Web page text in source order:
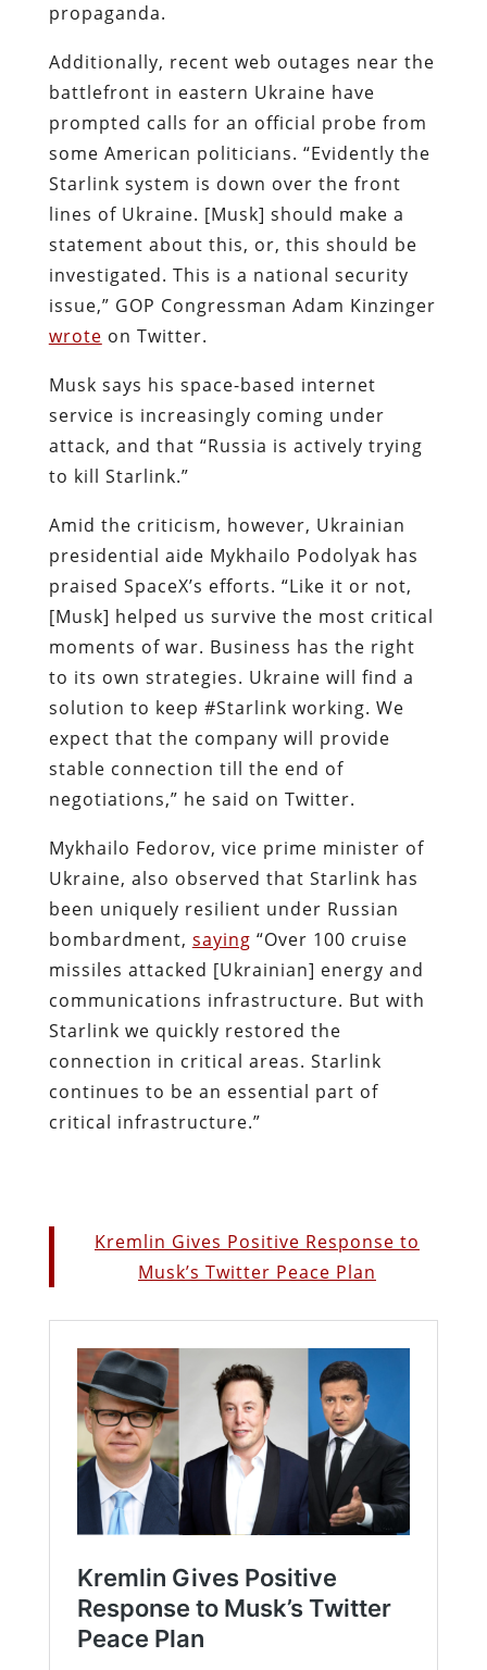
propaganda.
Additionally, recent web outages near the
battlefront in eastern Ukraine have
prompted calls for an official probe from
some American politicians. “Evidently the
Starlink system is down over the front
lines of Ukraine. [Musk] should make a
statement about this, or, this should be
investigated. This is a national security
issue,” GOP Congressman Adam Kinzinger
wrote on Twitter.
Musk says his space-based internet
service is increasingly coming under
attack, and that “Russia is actively trying
to kill Starlink.”
Amid the criticism, however, Ukrainian
presidential aide Mykhailo Podolyak has
praised SpaceX’s efforts. “Like it or not,
[Musk] helped us survive the most critical
moments of war. Business has the right
to its own strategies. Ukraine will find a
solution to keep #Starlink working. We
expect that the company will provide
stable connection till the end of
negotiations,” he said on Twitter.
Mykhailo Fedorov, vice prime minister of
Ukraine, also observed that Starlink has
been uniquely resilient under Russian
bombardment, saying “Over 100 cruise
missiles attacked [Ukrainian] energy and
communications infrastructure. But with
Starlink we quickly restored the
connection in critical areas. Starlink
continues to be an essential part of
critical infrastructure.”
Kremlin Gives Positive Response to
Musk’s Twitter Peace Plan